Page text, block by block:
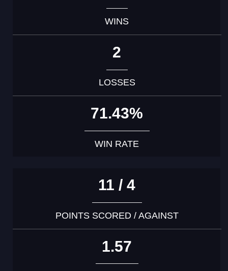
WINS
2
LOSSES
71.43%
WIN RATE
11 / 4
POINTS SCORED / AGAINST
1.57